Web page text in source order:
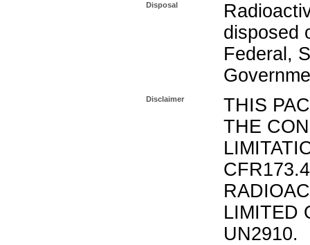
Disposal
disposed
Federal,
Disclaimer
THIS
THE
LIMITED
UN2910.